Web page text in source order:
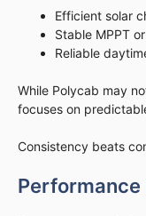
Efficient solar
Stable MPPT
Reliable
While Polycab may
focuses on
Consistency beats
Performance